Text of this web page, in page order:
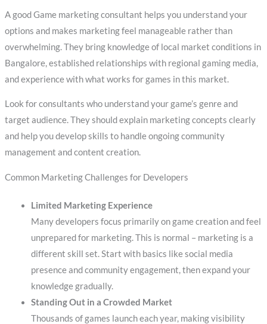
A good Game marketing consultant helps you understand your
options and makes marketing feel manageable rather than
overwhelming. They bring knowledge of local market conditions in
Bangalore, established relationships with regional gaming media,
and experience with what works for games in this market.
Look for consultants who understand your game’s genre and
target audience. They should explain marketing concepts clearly
and help you develop skills to handle ongoing community
management and content creation.
Common Marketing Challenges for Developers
Limited Marketing Experience
Many developers focus primarily on game creation and feel
unprepared for marketing. This is normal – marketing is a
different skill set. Start with basics like social media
presence and community engagement, then expand your
knowledge gradually.
Standing Out in a Crowded Market
Thousands of games launch each year, making visibility